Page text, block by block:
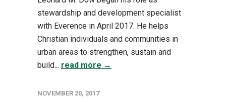
stewardship and development specialist
with Everence in April 2017. He helps
Christian individuals and communities in
urban areas to strengthen, sustain and
build... read more →
NOVEMBER 20, 2017